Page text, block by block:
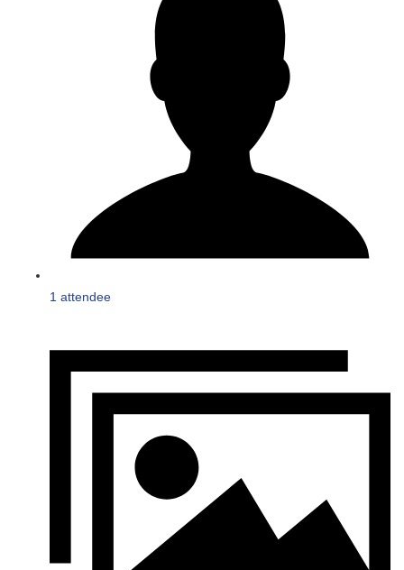
1 attendee